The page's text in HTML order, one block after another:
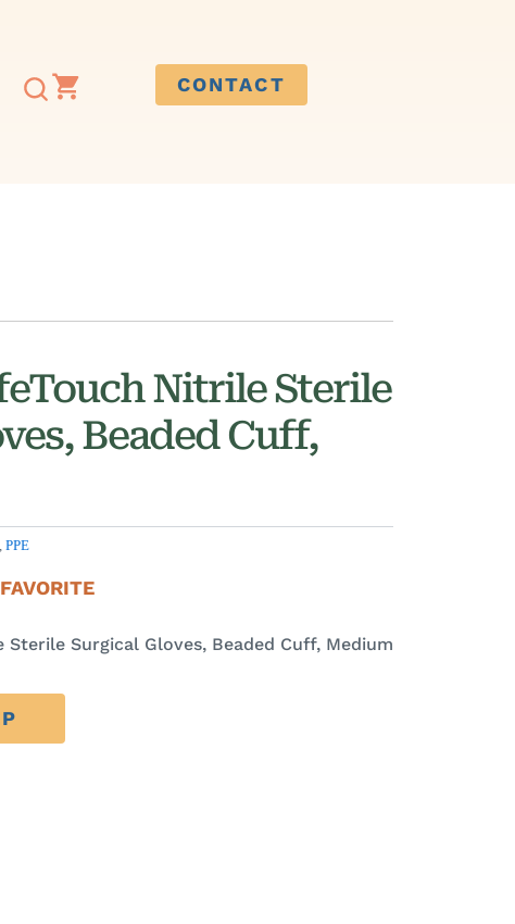
CONTACT
Nitrile Sterile
Beaded Cuff,
, PPE
FAVORITE
Sterile Surgical Gloves, Beaded Cuff, Medium